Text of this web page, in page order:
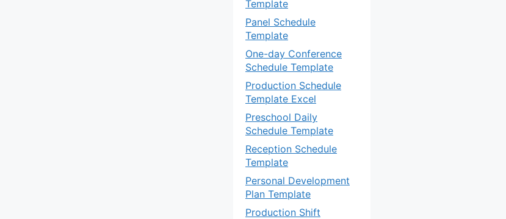
Template
Panel Schedule
Template
One-day Conference
Schedule Template
Production Schedule
Template Excel
Preschool Daily
Schedule Template
Reception Schedule
Template
Personal Development
Plan Template
Production Shift